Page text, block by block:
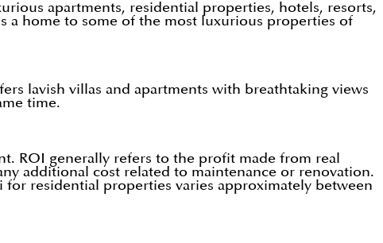
apartments, residential properties, hotels, resorts,
a home to some of the most luxurious properties of
lavish villas and apartments with breathtaking views
time.
ROI generally refers to the profit made from real
additional cost related to maintenance or renovation.
residential properties varies approximately between